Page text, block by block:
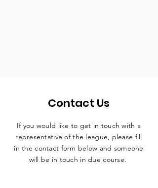
Contact Us
If you would like to get in touch with a
representative of the league, please fill
in the contact form below and someone
will be in touch in due course.